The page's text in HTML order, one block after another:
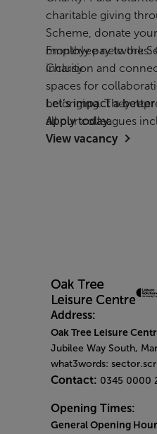
charitable giving
Scheme, donate
monthly pay to the
Charity
Employee
inclusion and
spaces for
belonging. They
all our colleagues
employees, women,
Let’s impact a
Apply today.
View vacancy
Address:
Oak Tree Leisure
Jubilee Way South,
what3words:
Contact: 0345 0000
Opening Times:
General Opening